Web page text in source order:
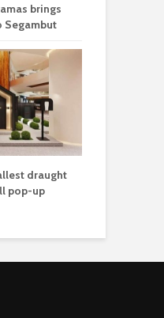
brings
Segambut
draught
pop-up